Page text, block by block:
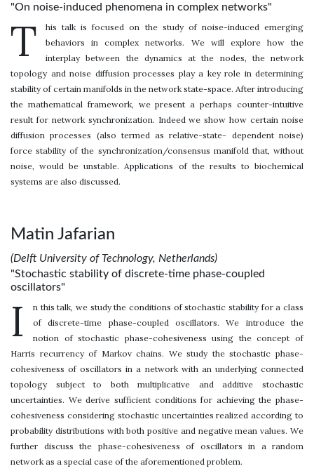
"On noise-induced phenomena in complex networks"
T
his talk is focused on the study of noise-induced emerging
behaviors in complex networks. We will explore how the
interplay between the dynamics at the nodes, the network
topology and noise diffusion processes play a key role in determining
stability of certain manifolds in the network state-space. After introducing
the mathematical framework, we present a perhaps counter-intuitive
result for network synchronization. Indeed we show how certain noise
diffusion processes (also termed as relative-state- dependent noise)
force stability of the synchronization/consensus manifold that, without
noise, would be unstable. Applications of the results to biochemical
systems are also discussed.
Matin Jafarian
(Delft University of Technology, Netherlands)
"Stochastic stability of discrete-time phase-coupled
oscillators"
I
n this talk, we study the conditions of stochastic stability for a class
of discrete-time phase-coupled oscillators. We introduce the
notion of stochastic phase-cohesiveness using the concept of
Harris recurrency of Markov chains. We study the stochastic phase-
cohesiveness of oscillators in a network with an underlying connected
topology subject to both multiplicative and additive stochastic
uncertainties. We derive sufficient conditions for achieving the phase-
cohesiveness considering stochastic uncertainties realized according to
probability distributions with both positive and negative mean values. We
further discuss the phase-cohesiveness of oscillators in a random
network as a special case of the aforementioned problem.